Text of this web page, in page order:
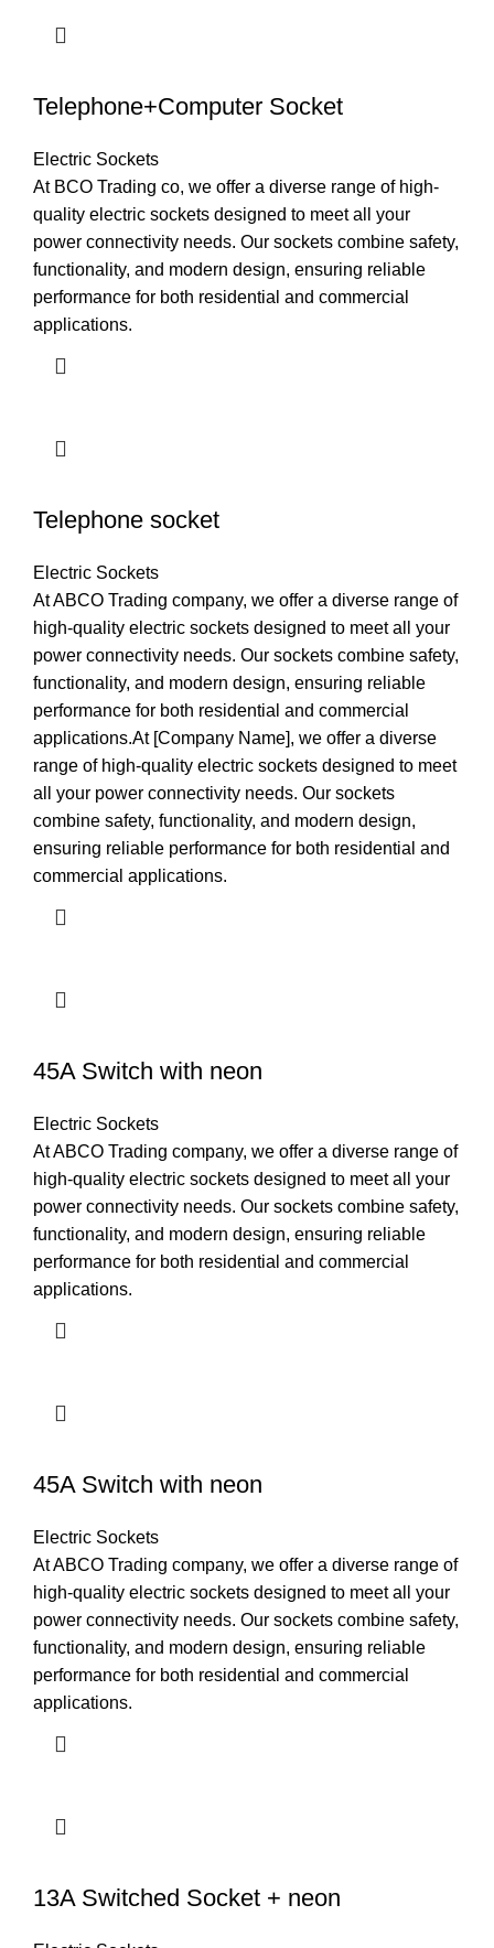
Telephone+Computer Socket
Electric Sockets
At BCO Trading co, we offer a diverse range of high-
quality electric sockets designed to meet all your
power connectivity needs. Our sockets combine safety,
functionality, and modern design, ensuring reliable
performance for both residential and commercial
applications.
Telephone socket
Electric Sockets
At ABCO Trading company, we offer a diverse range of
high-quality electric sockets designed to meet all your
power connectivity needs. Our sockets combine safety,
functionality, and modern design, ensuring reliable
performance for both residential and commercial
applications.At [Company Name], we offer a diverse
range of high-quality electric sockets designed to meet
all your power connectivity needs. Our sockets
combine safety, functionality, and modern design,
ensuring reliable performance for both residential and
commercial applications.
45A Switch with neon
Electric Sockets
At ABCO Trading company, we offer a diverse range of
high-quality electric sockets designed to meet all your
power connectivity needs. Our sockets combine safety,
functionality, and modern design, ensuring reliable
performance for both residential and commercial
applications.
45A Switch with neon
Electric Sockets
At ABCO Trading company, we offer a diverse range of
high-quality electric sockets designed to meet all your
power connectivity needs. Our sockets combine safety,
functionality, and modern design, ensuring reliable
performance for both residential and commercial
applications.
13A Switched Socket + neon